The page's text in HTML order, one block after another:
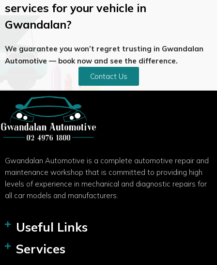
services for your vehicle in
Gwandalan?
We guarantee you won’t regret trusting in Gwandalan
Automotive — book now and see the difference.
Contact Us
Gwandalan Automotive is a complete automotive repair and
maintenance workshop that is committed to providing high
levels of experience in mechanical and diagnostic repairs for
all car models and manufacturers.
Useful Links
Services